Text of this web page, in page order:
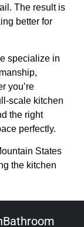
The result is
better for
specialize in
you’re
scale kitchen
the right
perfectly.
States
the kitchen
Bathroom